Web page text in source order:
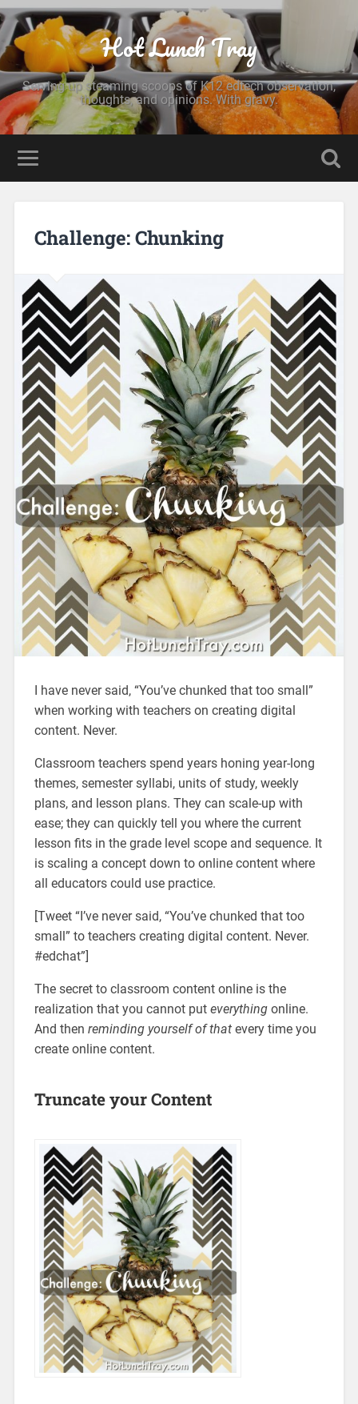
Hot Lunch Tray
Serving up steaming scoops of K12 edtech observation,
thoughts, and opinions. With gravy.
Challenge: Chunking
I have never said, “You’ve chunked that too small”
when working with teachers on creating digital
content. Never.
Classroom teachers spend years honing year-long
themes, semester syllabi, units of study, weekly
plans, and lesson plans. They can scale-up with
ease; they can quickly tell you where the current
lesson fits in the grade level scope and sequence. It
is scaling a concept down to online content where
all educators could use practice.
[Tweet “I’ve never said, “You’ve chunked that too
small” to teachers creating digital content. Never.
#edchat”]
The secret to classroom content online is the
realization that you cannot put everythingonline.
And then reminding yourself of thatevery time you
create online content.
Truncate your Content